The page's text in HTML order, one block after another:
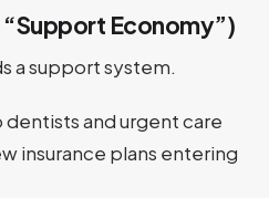
“Support Economy”)
a support system.
dentists and urgent care
insurance plans entering